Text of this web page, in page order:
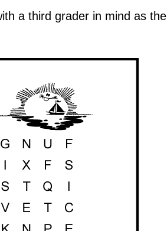
a third grader in mind as the